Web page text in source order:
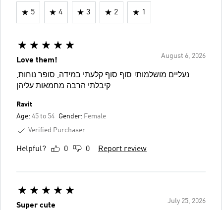
5 4 3 2 1
August 6, 2026
Love them!
נעליים מושלמות! סוף סוף קלעתי במידה, סופר נוחות,
קיבלתי הרבה מחמאות עליהן
Ravit
Age: 45 to 54 Gender: Female
Verified Purchaser
Helpful? 0 0 Report review
July 25, 2026
Super cute